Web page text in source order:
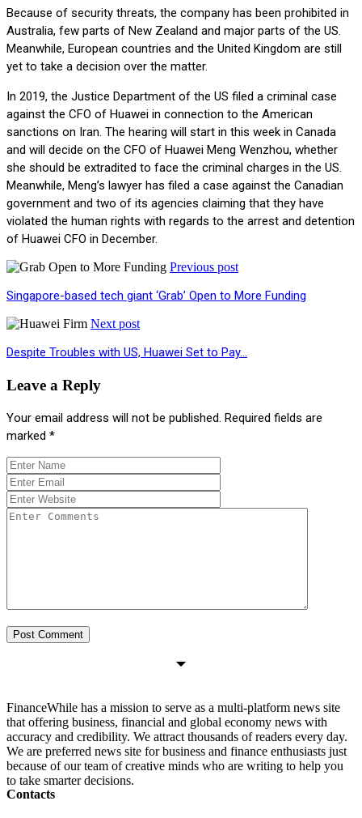
Because of security threats, the company has been prohibited in
Australia, few parts of New Zealand and major parts of the US.
Meanwhile, European countries and the United Kingdom are still
yet to take a decision over the matter.
In 2019, the Justice Department of the US filed a criminal case
against the CFO of Huawei in connection to the American
sanctions on Iran. The hearing will start in this week in Canada
and will decide on the CFO of Huawei Meng Wenzhou, whether
she should be extradited to face the criminal charges in the US.
Meanwhile, Meng’s lawyer has filed a case against the Canadian
government and two of its agencies claiming that they have
violated the human rights with regards to the arrest and detention
of Huawei CFO in December.
Previous post
Singapore-based tech giant ‘Grab’ Open to More Funding
Next post
Despite Troubles with US, Huawei Set to Pay…
Leave a Reply
Your email address will not be published. Required fields are
marked *
FinanceWhile has a mission to serve as a multi-platform news site
that offering business, financial and global economy news with
accuracy and credibility. We attract thousands of readers every day.
We are preferred news site for business and finance enthusiasts just
because of our team of creative minds who are writing to help you
to take smarter decisions.
Contacts